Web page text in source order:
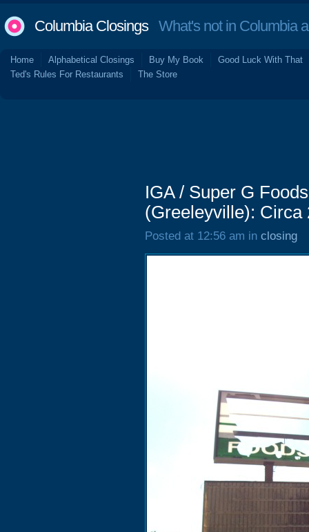
Columbia ClosingsWhat's not in Columbia
Home Alphabetical Closings Buy My Book
Good Luck With That
Ted's Rules For Restaurants
The Store
IGA / Super G
(Greeleyville): Circa
Posted at 12:56 am in closing